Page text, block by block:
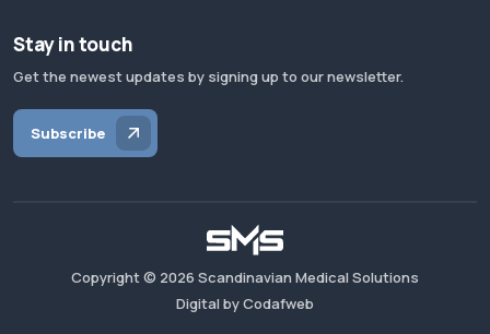
Stay in touch
Get the newest updates by signing up to our newsletter.
Subscribe
Copyright © 2026 Scandinavian Medical Solutions
Digital by Codafweb